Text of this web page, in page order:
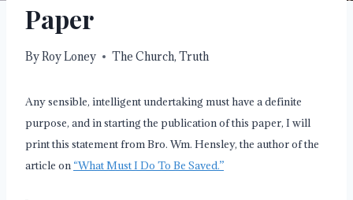
Paper
ByRoy Loney The Church,Truth
Any sensible, intelligent undertaking must have a definite
purpose, and in starting the publication of this paper, I will
print this statement from Bro. Wm. Hensley, the author of the
article on “What Must I Do To Be Saved.”